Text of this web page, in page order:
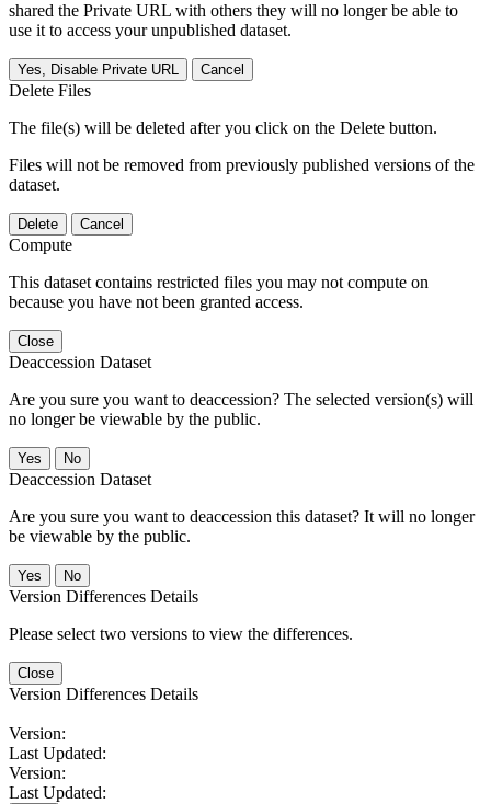
shared the Private URL with others they will no longer be able to
use it to access your unpublished dataset.
Yes, Disable Private URL Cancel
Delete Files
The file(s) will be deleted after you click on the Delete button.
Files will not be removed from previously published versions of the
dataset.
Delete Cancel
Compute
This dataset contains restricted files you may not compute on
because you have not been granted access.
Close
Deaccession Dataset
Are you sure you want to deaccession? The selected version(s) will
no longer be viewable by the public.
No
Deaccession Dataset
Are you sure you want to deaccession this dataset? It will no longer
be viewable by the public.
No
Version Differences Details
Please select two versions to view the differences.
Close
Version Differences Details
Version:
Last Updated:
Version:
Last Updated: